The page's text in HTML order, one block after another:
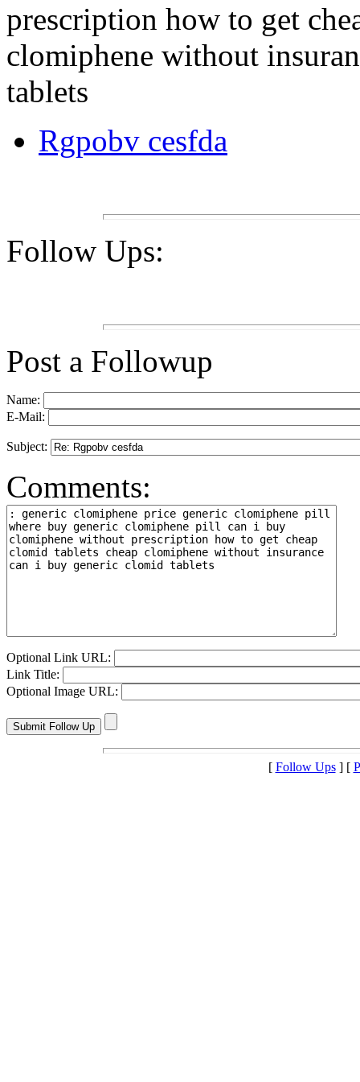
prescription how to get
clomiphene without
tablets
Rgpobv cesfda
Follow Ups:
Post a Followup
Name:
E-Mail:
Subject:
Comments:
Optional Link URL:
Link Title:
Optional Image URL:
[ Follow Ups] [